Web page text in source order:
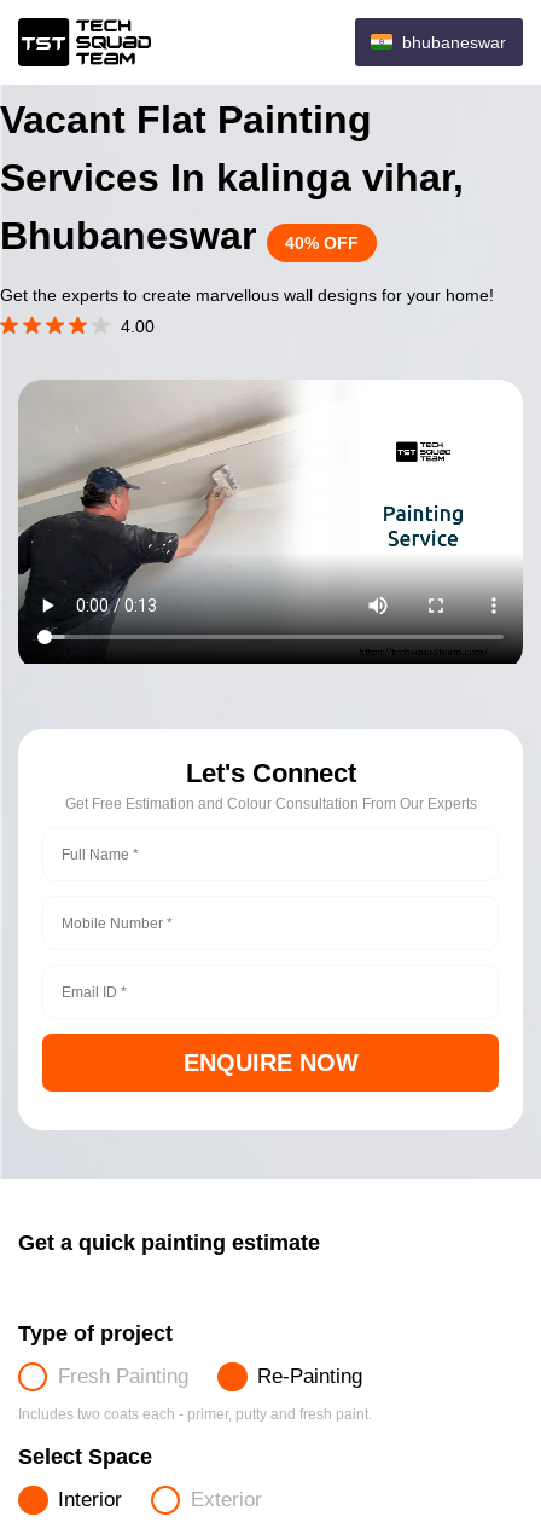
bhubaneswar
Vacant Flat Painting
Services In kalinga vihar,
Bhubaneswar
40% OFF
Get the experts to create marvellous wall designs for your home!
4.00
Let's Connect
Get Free Estimation and Colour Consultation From Our Experts
ENQUIRE NOW
Get a quick painting estimate
Type of project
Fresh Painting Re-Painting
Includes two coats each - primer, putty and fresh paint.
Select Space
Interior Exterior